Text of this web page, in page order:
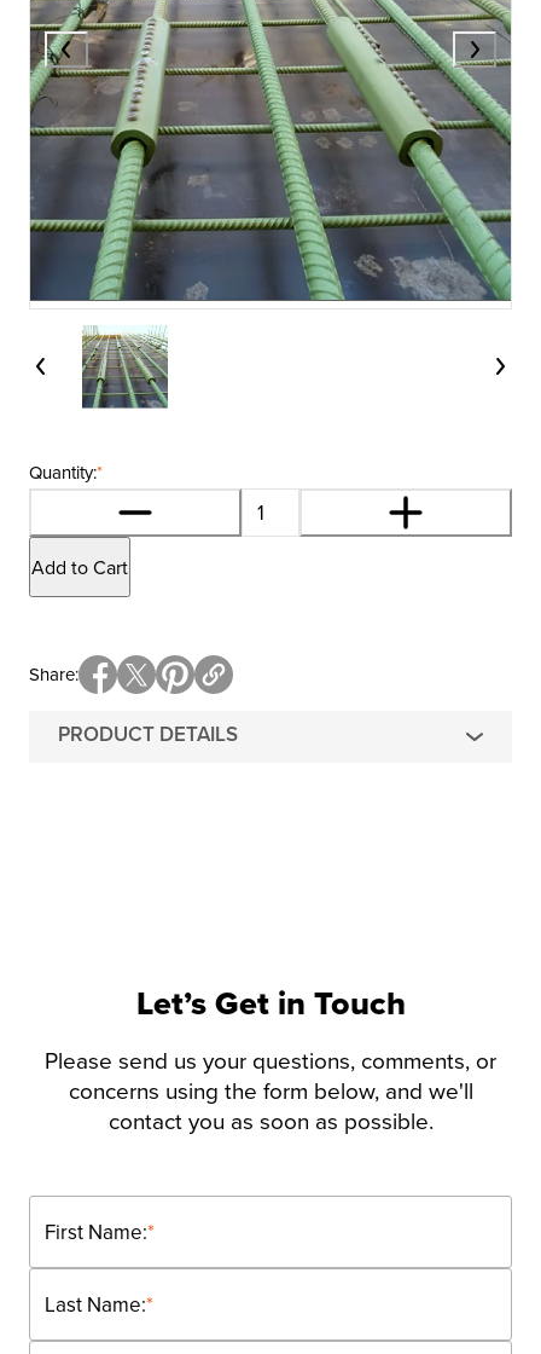
*
Quantity:
Add to Cart
PRODUCT DETAILS
Share
Let’s Get in Touch
Please send us your questions, comments, or
concerns using the form below, and we'll
contact you as soon as possible.
*
First Name:
*
Last Name: